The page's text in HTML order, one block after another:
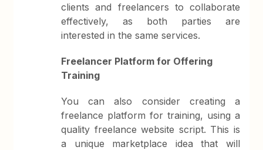
clients and freelancers to collaborate
effectively, as both parties are
interested in the same services.
Freelancer Platform for Offering
Training
You can also consider creating a
freelance platform for training, using a
quality freelance website script. This is
a unique marketplace idea that will